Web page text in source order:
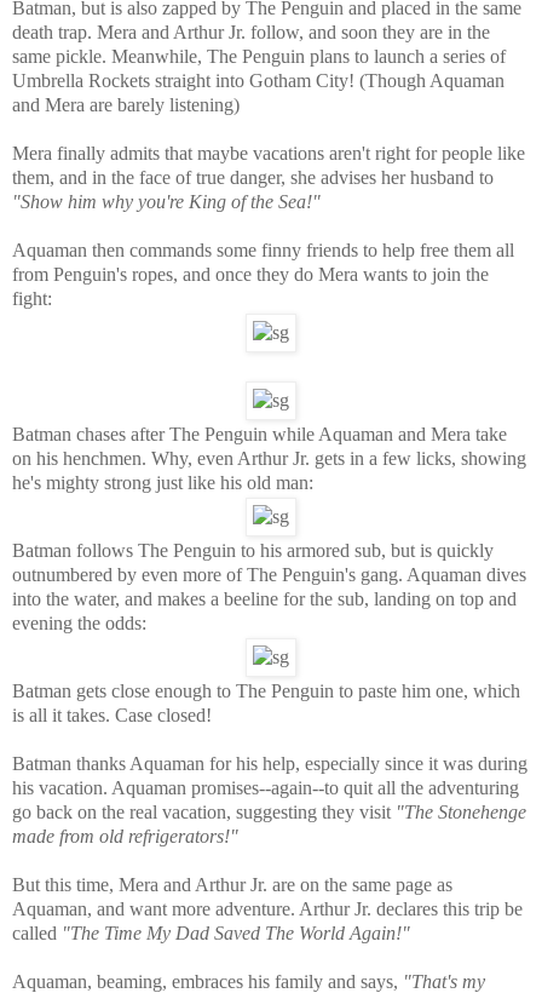
Batman, but is also zapped by The Penguin and placed in the same
death trap. Mera and Arthur Jr. follow, and soon they are in the
same pickle. Meanwhile, The Penguin plans to launch a series of
Umbrella Rockets straight into Gotham City! (Though Aquaman
and Mera are barely listening)
Mera finally admits that maybe vacations aren't right for people like
them, and in the face of true danger, she advises her husband to
"Show him why you're King of the Sea!"
Aquaman then commands some finny friends to help free them all
from Penguin's ropes, and once they do Mera wants to join the
fight:
Batman chases after The Penguin while Aquaman and Mera take
on his henchmen. Why, even Arthur Jr. gets in a few licks, showing
he's mighty strong just like his old man:
Batman follows The Penguin to his armored sub, but is quickly
outnumbered by even more of The Penguin's gang. Aquaman dives
into the water, and makes a beeline for the sub, landing on top and
evening the odds:
Batman gets close enough to The Penguin to paste him one, which
is all it takes. Case closed!
Batman thanks Aquaman for his help, especially since it was during
his vacation. Aquaman promises--again--to quit all the adventuring
go back on the real vacation, suggesting they visit "The Stonehenge
made from old refrigerators!"
But this time, Mera and Arthur Jr. are on the same page as
Aquaman, and want more adventure. Arthur Jr. declares this trip be
called "The Time My Dad Saved The World Again!"
Aquaman, beaming, embraces his family and says, "That's my